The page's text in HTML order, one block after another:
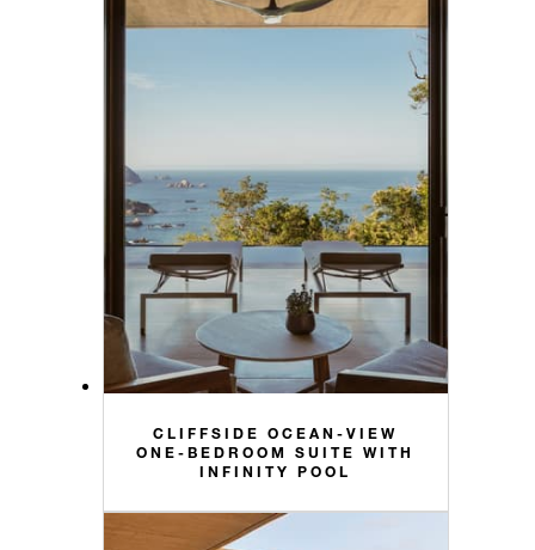
CLIFFSIDE OCEAN-VIEW
ONE-BEDROOM SUITE WITH
INFINITY POOL